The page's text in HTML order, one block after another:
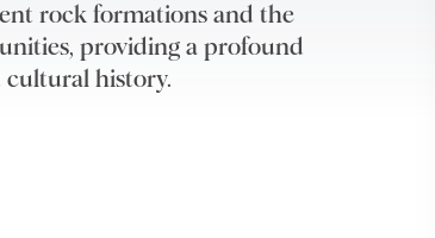
rock formations and the
providing a profound
history.